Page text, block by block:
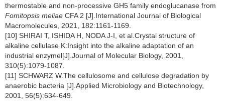
thermostable and non-processive GH5 family endoglucanase from
Fomitopsis meliae CFA 2 [J].International Journal of Biological
Macromolecules, 2021, 182:1161-1169.
[10] SHIRAI T, ISHIDA H, NODA J-I, et al.Crystal structure of
alkaline cellulase K:Insight into the alkaline adaptation of an
industrial enzymel[J].Journal of Molecular Biology, 2001,
310(5):1079-1087.
[11] SCHWARZ W.The cellulosome and cellulose degradation by
anaerobic bacteria [J].Applied Microbiology and Biotechnology,
2001, 56(5):634-649.